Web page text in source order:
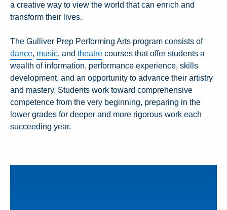
a creative way to view the world that can enrich and
transform their lives.
The Gulliver Prep Performing Arts program consists of
dance, music, and theatre courses that offer students a
wealth of information, performance experience, skills
development, and an opportunity to advance their artistry
and mastery. Students work toward comprehensive
competence from the very beginning, preparing in the
lower grades for deeper and more rigorous work each
succeeding year.